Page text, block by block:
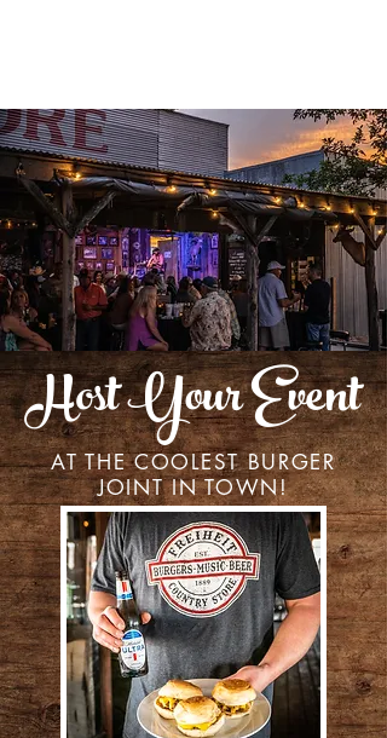
Host Your Event
AT THE COOLEST BURGER
JOINT IN TOWN!